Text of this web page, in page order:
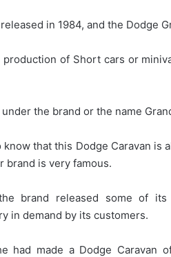
in 1984, and the Dodge
production of Short cars or
the brand or the name
that this Dodge Caravan
brand is very famous.
brand released some of
in demand by its customers.
had made a Dodge Caravan